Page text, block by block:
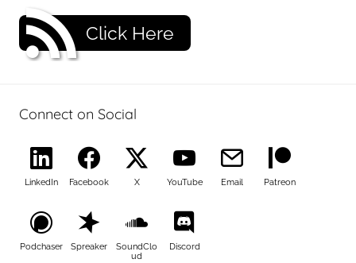
Click Here
Connect on Social
LinkedIn Facebook X YouTube Email Patreon
Podchaser Spreaker
SoundClo
ud
Discord